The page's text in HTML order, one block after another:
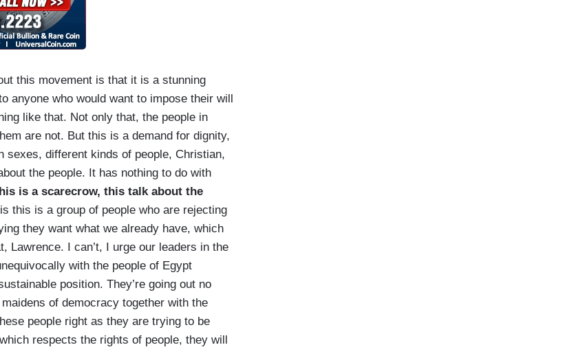
this movement is that it is a stunning
anyone who would want to impose their will
like that. Not only that, the people in
are not. But this is a demand for dignity,
sexes, different kinds of people, Christian,
the people. It has nothing to do with
is a scarecrow, this talk about the
this is a group of people who are rejecting
they want what we already have, which
Lawrence. I can’t, I urge our leaders in the
with the people of Egypt
position. They’re going out no
of democracy together with the
people right as they are trying to be
respects the rights of people, they will